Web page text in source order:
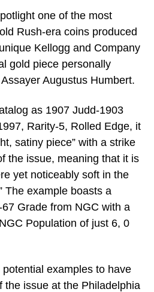
one of the most
Rush-era coins produced
Kellogg and Company
gold piece personally
Augustus Humbert.
as 1907 Judd-1903
Rarity-5, Rolled Edge, it
satiny piece” with a strike
the issue, meaning that it is
yet noticeably soft in the
The example boasts a
Grade from NGC with a
Population of just 6, 0
examples to have
the issue at the Philadelphia